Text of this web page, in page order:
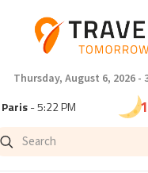
Thursday, August 6, 2026 -
Paris- 5:22 PM
Brussels- 5:22 PM